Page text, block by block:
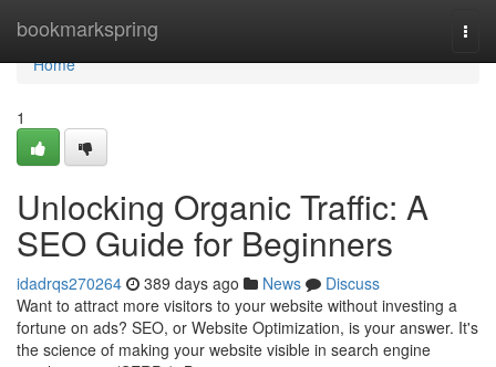
bookmarkspring
Home
Home
1
Unlocking Organic Traffic: A
SEO Guide for Beginners
idadrqs270264 389 days ago News
Discuss
Want to attract more visitors to your website without investing a
fortune on ads? SEO, or Website Optimization, is your answer. It's
the science of making your website visible in search engine